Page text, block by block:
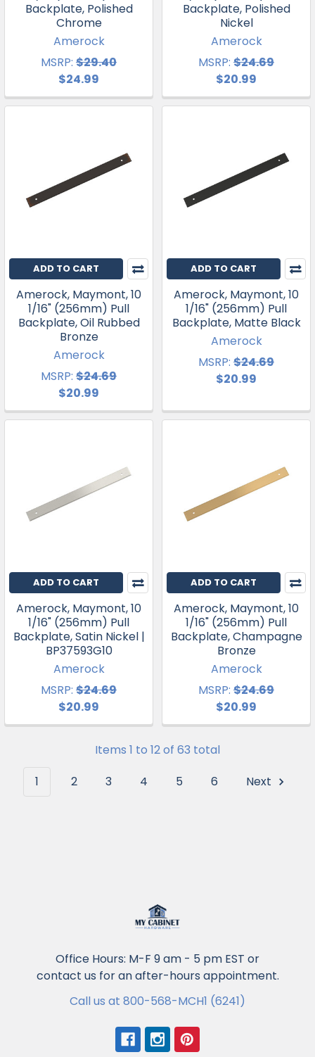
Backplate, Polished
Chrome
Amerock
MSRP: $29.40
$24.99
Backplate, Polished
Nickel
Amerock
MSRP: $24.69
$20.99
ADD TO CART
Amerock, Maymont, 10
1/16" (256mm) Pull
Backplate, Oil Rubbed
Bronze
Amerock
MSRP: $24.69
$20.99
ADD TO CART
Amerock, Maymont, 10
1/16" (256mm) Pull
Backplate, Matte Black
Amerock
MSRP: $24.69
$20.99
ADD TO CART
Amerock, Maymont, 10
1/16" (256mm) Pull
Backplate, Satin Nickel |
BP37593G10
Amerock
MSRP: $24.69
$20.99
ADD TO CART
Amerock, Maymont, 10
1/16" (256mm) Pull
Backplate, Champagne
Bronze
Amerock
MSRP: $24.69
$20.99
Items 1 to 12 of 63 total
1
2 3 4 5 6 Next
Office Hours: M-F 9 am - 5 pm EST or
contact us for an after-hours appointment.
Call us at 800-568-MCH1 (6241)